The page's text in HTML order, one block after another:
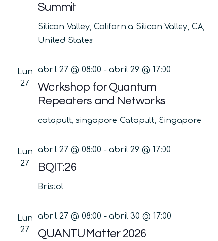
Summit
Silicon Valley, California Silicon Valley, CA,
United States
Lun
27
Workshop for Quantum
Repeaters and Networks
abril 27 @ 08:00 - abril 29 @ 17:00
catapult, singapore Catapult, Singapore
Lun
27
BQIT:26
abril 27 @ 08:00 - abril 29 @ 17:00
Bristol
Lun
27
QUANTUMatter 2026
abril 27 @ 08:00 - abril 30 @ 17:00